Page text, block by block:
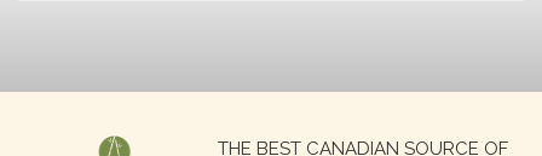
THE BEST CANADIAN SOURCE OF
Search